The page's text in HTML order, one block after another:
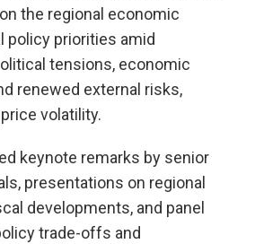
the regional economic
policy priorities amid
tensions, economic
renewed external risks,
volatility.
keynote remarks by senior
presentations on regional
developments, and panel
trade-offs and